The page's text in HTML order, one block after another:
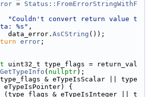
= Status::FromErrorStringWithF
"Couldn't convert return value t
%s" ,
data_error.
AsCString ());
error ;
uint32_t type_flags = return_val
GetTypeInfo ( nullptr);
& eTypeIsScalar || type
eTypeIsPointer) {
(type_flags & eTypeIsInteger || t